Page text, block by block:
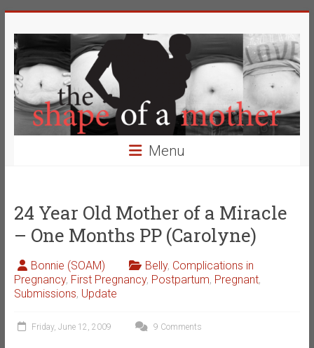
to
content
The
Shape
of
a
Mother
Definition
of
Beauty
Menu
24 Year Old Mother of a Miracle
– One Months PP (Carolyne)
Bonnie (SOAM) Belly, Complications in
Pregnancy, First Pregnancy, Postpartum, Pregnant,
Submissions, Update
Friday, June 12, 2009 9 Comments